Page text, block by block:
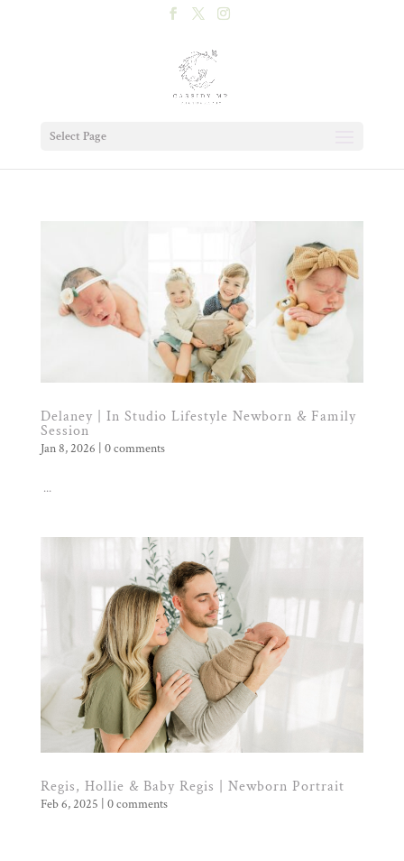
Select Page
Delaney | In Studio Lifestyle Newborn & Family
Session
Jan 8, 2026 0 comments
...
Regis, Hollie & Baby Regis | Newborn Portrait
Feb 6, 2025 0 comments